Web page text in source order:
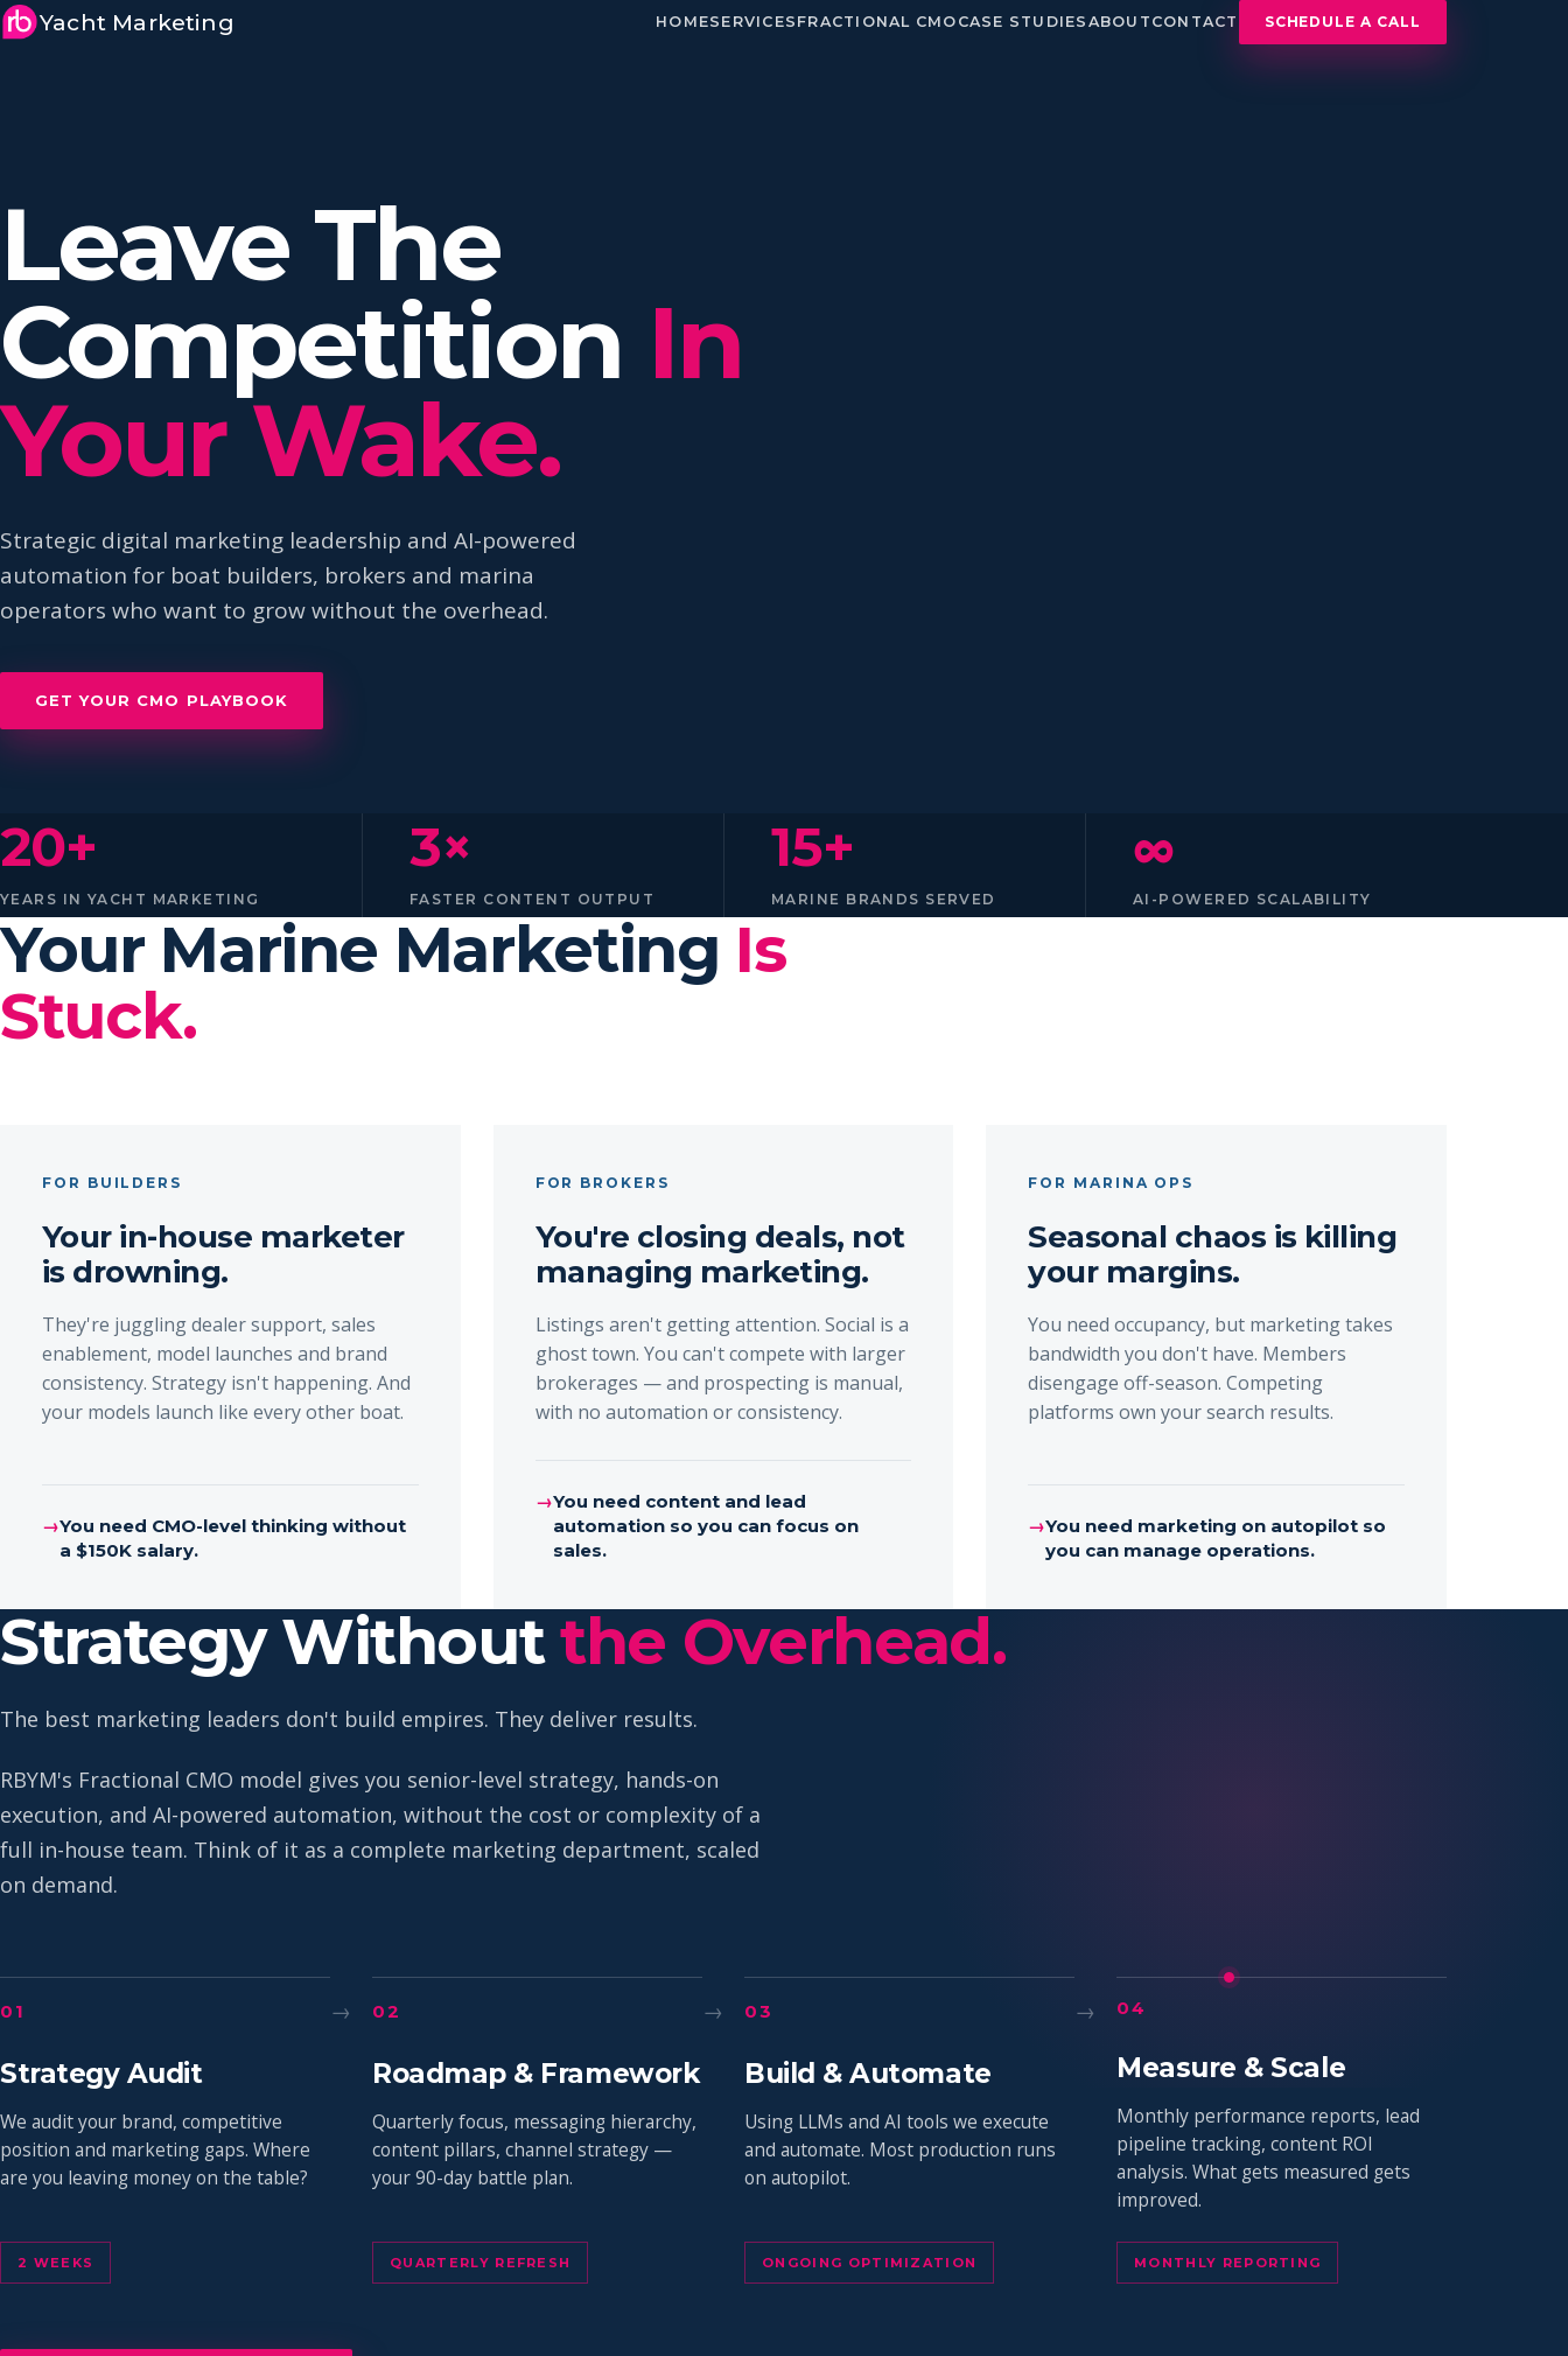
Yacht Marketing HOMESERVICES FRACTIONAL CMO CASE STUDIES ABOUT CONTACT SCHEDULE A CALL
Leave The
Competition In
Your Wake.
Strategic digital marketing leadership and AI-powered
automation for boat builders, brokers and marina
operators who want to grow without the overhead.
GET YOUR CMO PLAYBOOK
20+
YEARS IN YACHT MARKETING
3×
FASTER CONTENT OUTPUT
15+
MARINE BRANDS SERVED
∞
AI-POWERED SCALABILITY
Your Marine Marketing Is
Stuck.
FOR BUILDERS
Your in-house marketer
is drowning.
They're juggling dealer support, sales
enablement, model launches and brand
consistency. Strategy isn't happening. And
your models launch like every other boat.
→You need CMO-level thinking without
a $150K salary.
FOR BROKERS
You're closing deals, not
managing marketing.
Listings aren't getting attention. Social is a
ghost town. You can't compete with larger
brokerages — and prospecting is manual,
with no automation or consistency.
→You need content and lead
automation so you can focus on
sales.
FOR MARINA OPS
Seasonal chaos is killing
your margins.
You need occupancy, but marketing takes
bandwidth you don't have. Members
disengage off-season. Competing
platforms own your search results.
→You need marketing on autopilot so
you can manage operations.
Strategy Withoutthe Overhead.
The best marketing leaders don't build empires. They deliver results.
RBYM's Fractional CMO model gives you senior-level strategy, hands-on
execution, and AI-powered automation, without the cost or complexity of a
full in-house team. Think of it as a complete marketing department, scaled
on demand.
01 →
Strategy Audit
We audit your brand, competitive
position and marketing gaps. Where
are you leaving money on the table?
2 WEEKS
02 →
Roadmap & Framework
Quarterly focus, messaging hierarchy,
content pillars, channel strategy —
your 90-day battle plan.
QUARTERLY REFRESH
03 →
Build & Automate
Using LLMs and AI tools we execute
and automate. Most production runs
on autopilot.
ONGOING OPTIMIZATION
04
Measure & Scale
Monthly performance reports, lead
pipeline tracking, content ROI
analysis. What gets measured gets
improved.
MONTHLY REPORTING